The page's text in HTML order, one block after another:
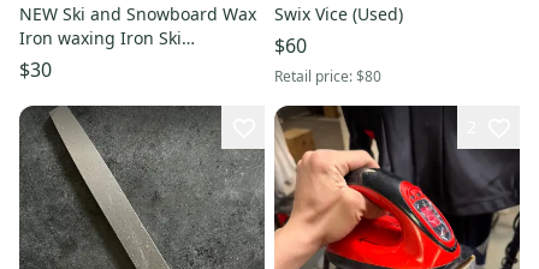
NEW Ski and Snowboard Wax
Iron waxing Iron Ski
snowboard tune up with
bonus edger New
$30
Swix Vice (Used)
$60
Retail price:$80